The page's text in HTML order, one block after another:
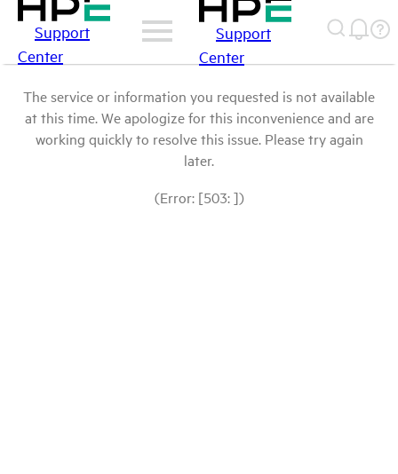
Support
Center
Support
Center
The service or information you requested is not available
at this time. We apologize for this inconvenience and are
working quickly to resolve this issue. Please try again
later.
(Error: [503: ])